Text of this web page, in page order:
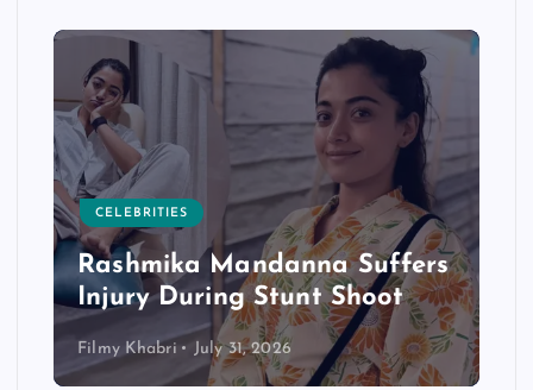
CELEBRITIES
Rashmika Mandanna Suffers
Injury During Stunt Shoot
Filmy Khabri July 31, 2026